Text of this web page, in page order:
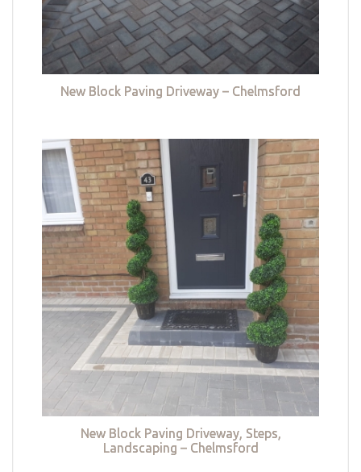
New Block Paving Driveway – Chelmsford
New Block Paving Driveway, Steps,
Landscaping – Chelmsford